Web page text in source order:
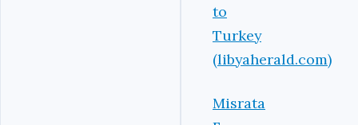
to
Turkey
(libyaherald.com)
Misrata